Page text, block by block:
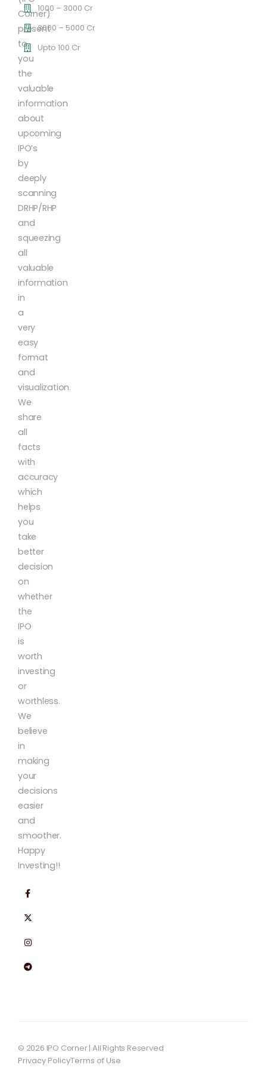
Corner)
present
to
you
the
valuable
information
about
upcoming
IPO’s
by
deeply
scanning
DRHP/RHP
and
squeezing
all
valuable
information
in
a
very
easy
format
and
visualization.
We
share
all
facts
with
accuracy
which
helps
you
take
better
decision
on
whether
the
IPO
is
worth
investing
or
worthless.
We
believe
in
making
your
decisions
easier
and
smoother.
Happy
Investing!!
1000 – 3000 Cr
3000 – 5000 Cr
Upto 100 Cr
© 2026 IPO Corner | All Rights Reserved
Privacy PolicyTerms of Use